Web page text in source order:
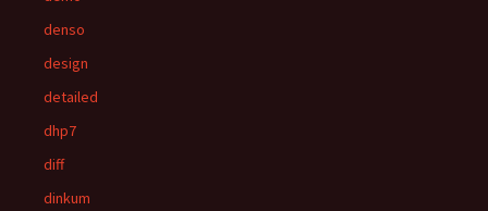
denso
design
detailed
dhp7
diff
dinkum